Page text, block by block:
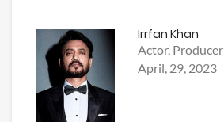
Irrfan Khan
Actor, Producer
April, 29, 2023